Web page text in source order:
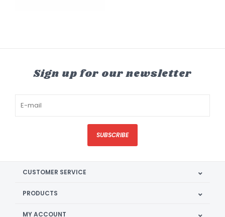
Sign up for our newsletter
SUBSCRIBE
CUSTOMER SERVICE
PRODUCTS
MY ACCOUNT